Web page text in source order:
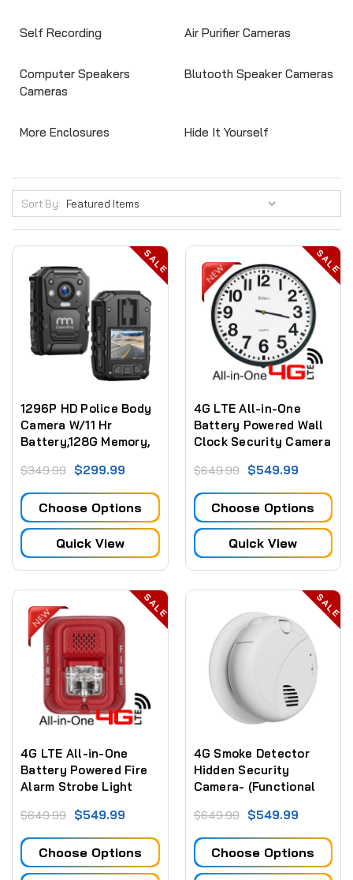
Self Recording Air Purifier Cameras
Computer Speakers
Cameras
Blutooth Speaker Cameras
More Enclosures Hide It Yourself
Sort By:
SALE
1296P HD Police Body
Camera W/11 Hr
Battery,128G Memory,
Camera,Waterproof
Body-Worn Camera
with 2 Inch
Display,Night
Vision,GPS for Law
Enforcement
Recorder,Security
Guards,Personal Use
$349.99 $299.99
Choose Options
Quick View
SALE
4G LTE All-in-One
Battery Powered Wall
Clock Security Camera
$649.99 $549.99
Choose Options
Quick View
SALE
4G LTE All-in-One
Battery Powered Fire
Alarm Strobe Light
(Video ONLY)
$649.99 $549.99
Choose Options
SALE
4G Smoke Detector
Hidden Security
Camera- (Functional
$649.99 $549.99
Choose Options